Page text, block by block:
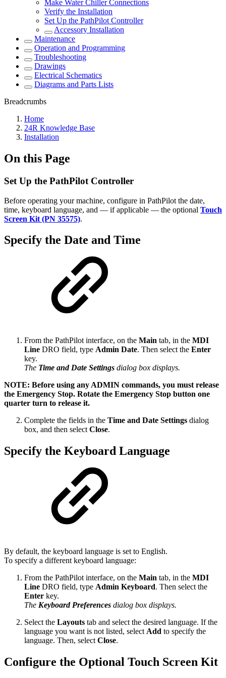
Make Water Chiller Connections
Verify the Installation
Set Up the PathPilot Controller
Accessory Installation
Maintenance
Operation and Programming
Troubleshooting
Drawings
Electrical Schematics
Diagrams and Parts Lists
Breadcrumbs
Home
24R Knowledge Base
Installation
On this Page
Set Up the PathPilot Controller
Before operating your machine, configure in PathPilot the date,
time, keyboard language, and — if applicable — the optional Touch
Screen Kit (PN 35575).
Specify the Date and Time
From the PathPilot interface, on the Main tab, in the MDI
Line DRO field, type Admin Date. Then select the Enter
key.
The Time and Date Settings dialog box displays.
NOTE: Before using any ADMIN commands, you must release
the Emergency Stop. Rotate the Emergency Stop button one
quarter turn to release it.
Complete the fields in the Time and Date Settings dialog
box, and then select Close.
Specify the Keyboard Language
By default, the keyboard language is set to English.
To specify a different keyboard language:
From the PathPilot interface, on the Main tab, in the MDI
Line DRO field, type Admin Keyboard. Then select the
Enter key.
The Keyboard Preferences dialog box displays.
Select the Layouts tab and select the desired language. If the
language you want is not listed, select Add to specify the
language. Then, select Close.
Configure the Optional Touch Screen Kit